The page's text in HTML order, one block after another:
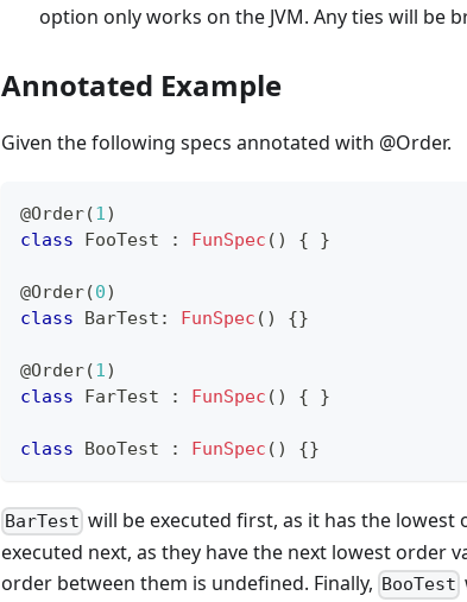
option only works on the JVM. Any ties will be
Annotated Example
Given the following specs annotated with @Order.
@Order(1)
class FooTest : FunSpec ( ) { }
@Order(0)
class BarTest : FunSpec ( ) {}
@Order(1)
class FarTest : FunSpec ( ) { }
class BooTest : FunSpec ( ) {}
BarTest will be executed first, as it has the lowest
executed next, as they have the next lowest order
order between them is undefined. Finally, BooTest